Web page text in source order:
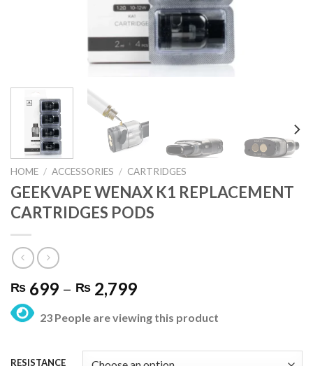
HOME / ACCESSORIES / CARTRIDGES
GEEKVAPE WENAX K1 REPLACEMENT
CARTRIDGES PODS
₨ 699 – ₨ 2,799Price
₨ 699
₨ 2,799
23 People are viewing this product
RESISTANCE